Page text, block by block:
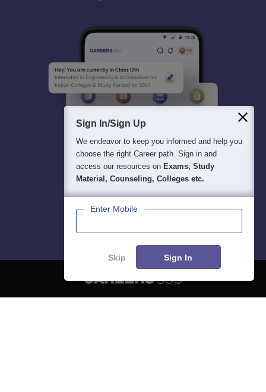
Sign In/Sign Up
We endeavor to keep you informed and help you
choose the right Career path. Sign in and
access our resources on Exams, Study
Material, Counseling, Colleges etc.
Enter Mobile
Skip Sign In